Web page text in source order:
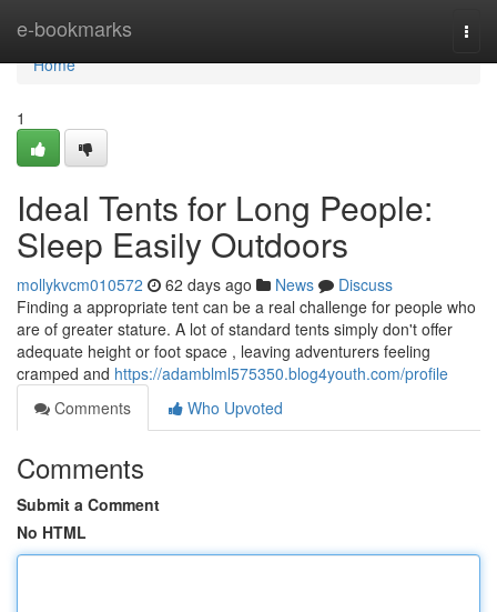
e-bookmarks
Home
Home
1
Ideal Tents for Long People:
Sleep Easily Outdoors
mollykvcm010572 62 days ago News
Discuss
Finding a appropriate tent can be a real challenge for people who
are of greater stature. A lot of standard tents simply don't offer
adequate height or foot space , leaving adventurers feeling
cramped and https://adamblml575350.blog4youth.com/profile
Comments
Who Upvoted
Comments
Submit a Comment
No HTML